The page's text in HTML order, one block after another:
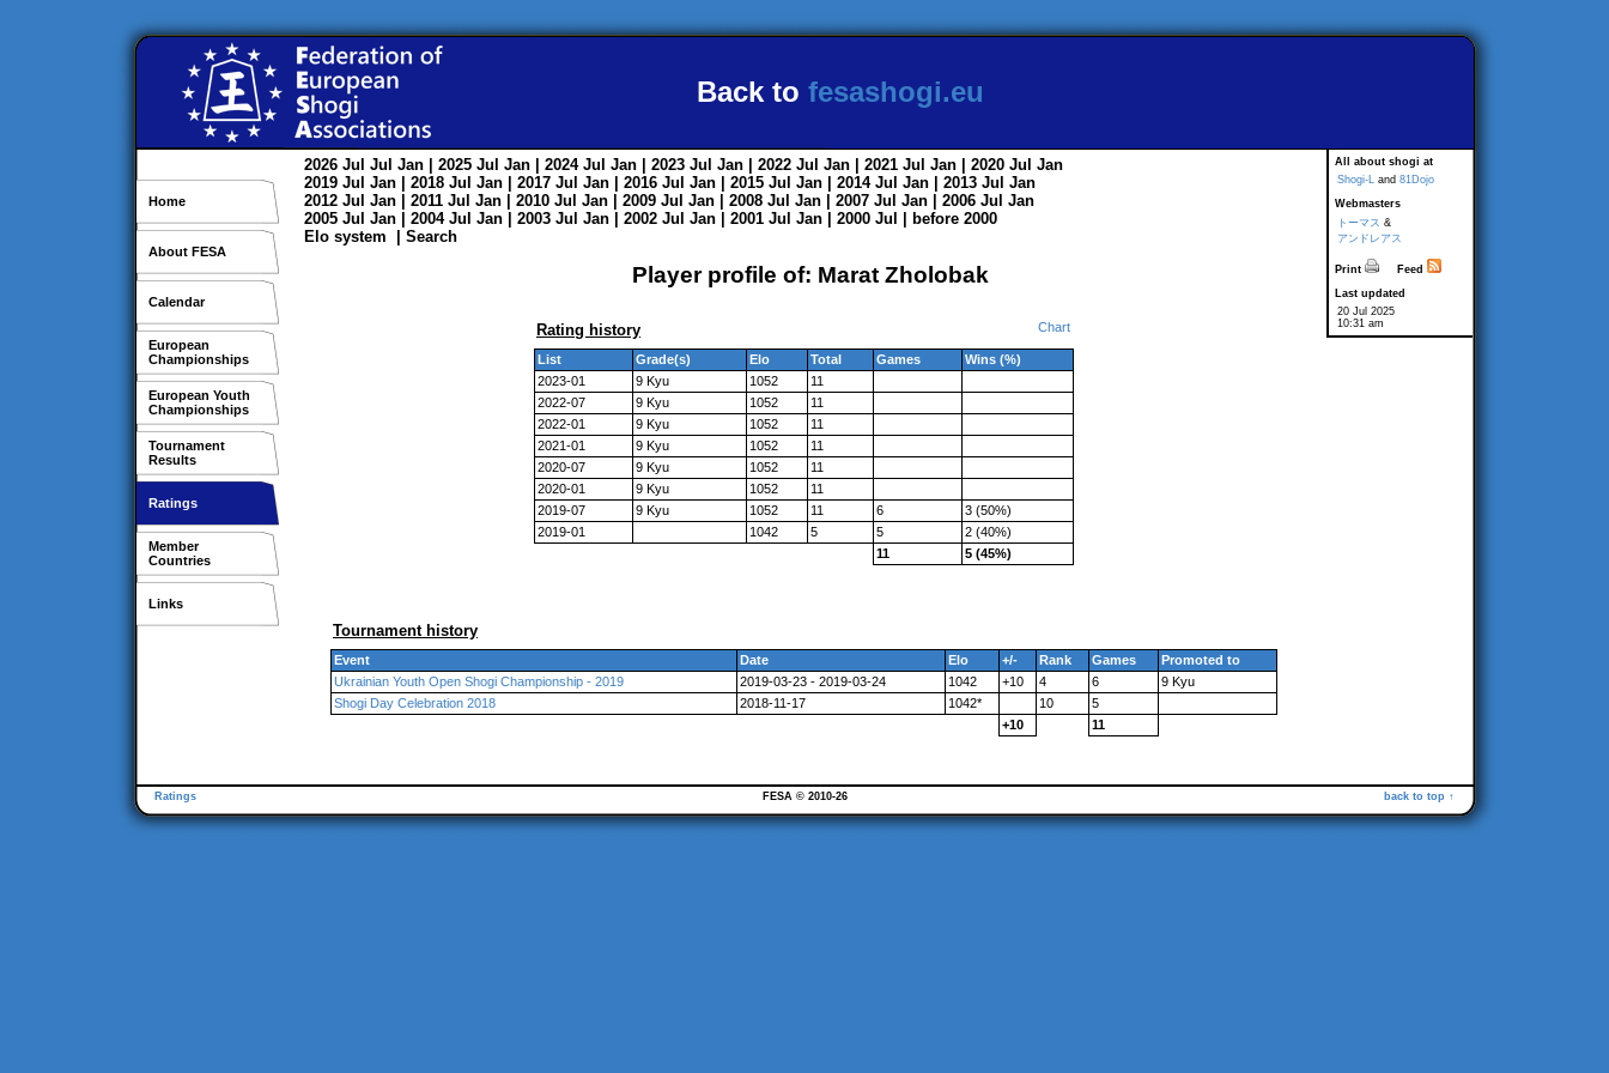
Back to fesashogi.eu
Home
About FESA
Calendar
European
Championships
European Youth
Championships
Tournament
Results
Ratings
Member
Countries
Links
All about shogi at
Shogi-L and 81Dojo
Webmasters
トーマス &
アンドレアス
Print
Feed
Last updated
20 Jul 2025
10:31 am
2026 Jul Jul Jan | 2025 Jul Jan | 2024 Jul Jan | 2023 Jul Jan | 2022 Jul Jan | 2021 Jul Jan | 2020 Jul Jan
2019 Jul Jan | 2018 Jul Jan | 2017 Jul Jan | 2016 Jul Jan | 2015 Jul Jan | 2014 Jul Jan | 2013 Jul Jan
2012 Jul Jan | 2011 Jul Jan | 2010 Jul Jan | 2009 Jul Jan | 2008 Jul Jan | 2007 Jul Jan | 2006 Jul Jan
2005 Jul Jan | 2004 Jul Jan | 2003 Jul Jan | 2002 Jul Jan | 2001 Jul Jan | 2000 Jul
before 2000
Elo system
Search
Player profile of: Marat Zholobak
Rating history Chart
List Grade(s) Elo Total Games
Wins (%)
2023-01
9 Kyu 1052
11
2022-07
9 Kyu 1052
11
2022-01
9 Kyu 1052
11
2021-01
9 Kyu 1052
11
2020-07
9 Kyu 1052
11
2020-01
9 Kyu 1052
11
2019-07
9 Kyu 1052 11 6
3 (50%)
2019-01
1042 5 5
2 (40%)
11
5 (45%)
Tournament history
Event Date Elo +/- Rank Games
Promoted to
Ukrainian Youth Open Shogi Championship - 2019
2019-03-23 - 2019-03-24 1042 +10 4 6
9 Kyu
Shogi Day Celebration 2018
2018-11-17 1042* 10
5
+10
11
Ratings back to top ↑
FESA © 2010-26